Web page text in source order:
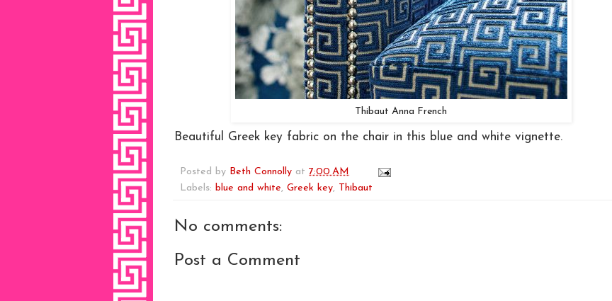
Thibaut Anna French
Beautiful Greek key fabric on the chair in this blue and white vignette.
Posted by Beth Connolly at 7:00 AM
Labels: blue and white, Greek key, Thibaut
No comments:
Post a Comment